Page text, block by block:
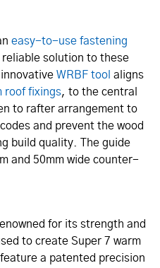
easy-to-use fastening
solution to these
WRBF tool aligns
roof fixings, to the central
to rafter arrangement to
and prevent the wood
build quality. The guide
and 50mm wide counter-
for its strength and
to create Super 7 warm
a patented precision